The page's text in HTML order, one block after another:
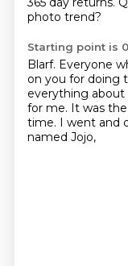
photo trend?
Starting point is
Blarf. Everyone
on you for doing
everything about
for me. It was
time. I went and
named Jojo,